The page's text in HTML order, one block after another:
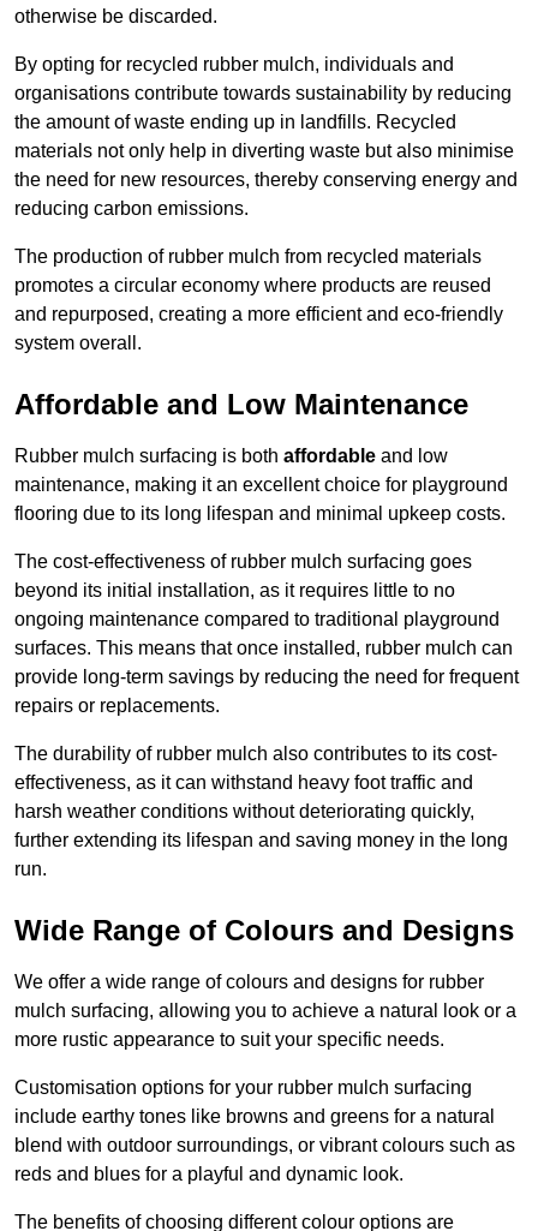
otherwise be discarded.
By opting for recycled rubber mulch, individuals and
organisations contribute towards sustainability by reducing
the amount of waste ending up in landfills. Recycled
materials not only help in diverting waste but also minimise
the need for new resources, thereby conserving energy and
reducing carbon emissions.
The production of rubber mulch from recycled materials
promotes a circular economy where products are reused
and repurposed, creating a more efficient and eco-friendly
system overall.
Affordable and Low Maintenance
Rubber mulch surfacing is both affordable and low
maintenance, making it an excellent choice for playground
flooring due to its long lifespan and minimal upkeep costs.
The cost-effectiveness of rubber mulch surfacing goes
beyond its initial installation, as it requires little to no
ongoing maintenance compared to traditional playground
surfaces. This means that once installed, rubber mulch can
provide long-term savings by reducing the need for frequent
repairs or replacements.
The durability of rubber mulch also contributes to its cost-
effectiveness, as it can withstand heavy foot traffic and
harsh weather conditions without deteriorating quickly,
further extending its lifespan and saving money in the long
run.
Wide Range of Colours and Designs
We offer a wide range of colours and designs for rubber
mulch surfacing, allowing you to achieve a natural look or a
more rustic appearance to suit your specific needs.
Customisation options for your rubber mulch surfacing
include earthy tones like browns and greens for a natural
blend with outdoor surroundings, or vibrant colours such as
reds and blues for a playful and dynamic look.
The benefits of choosing different colour options are